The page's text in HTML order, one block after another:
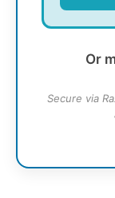
Or
Secure via